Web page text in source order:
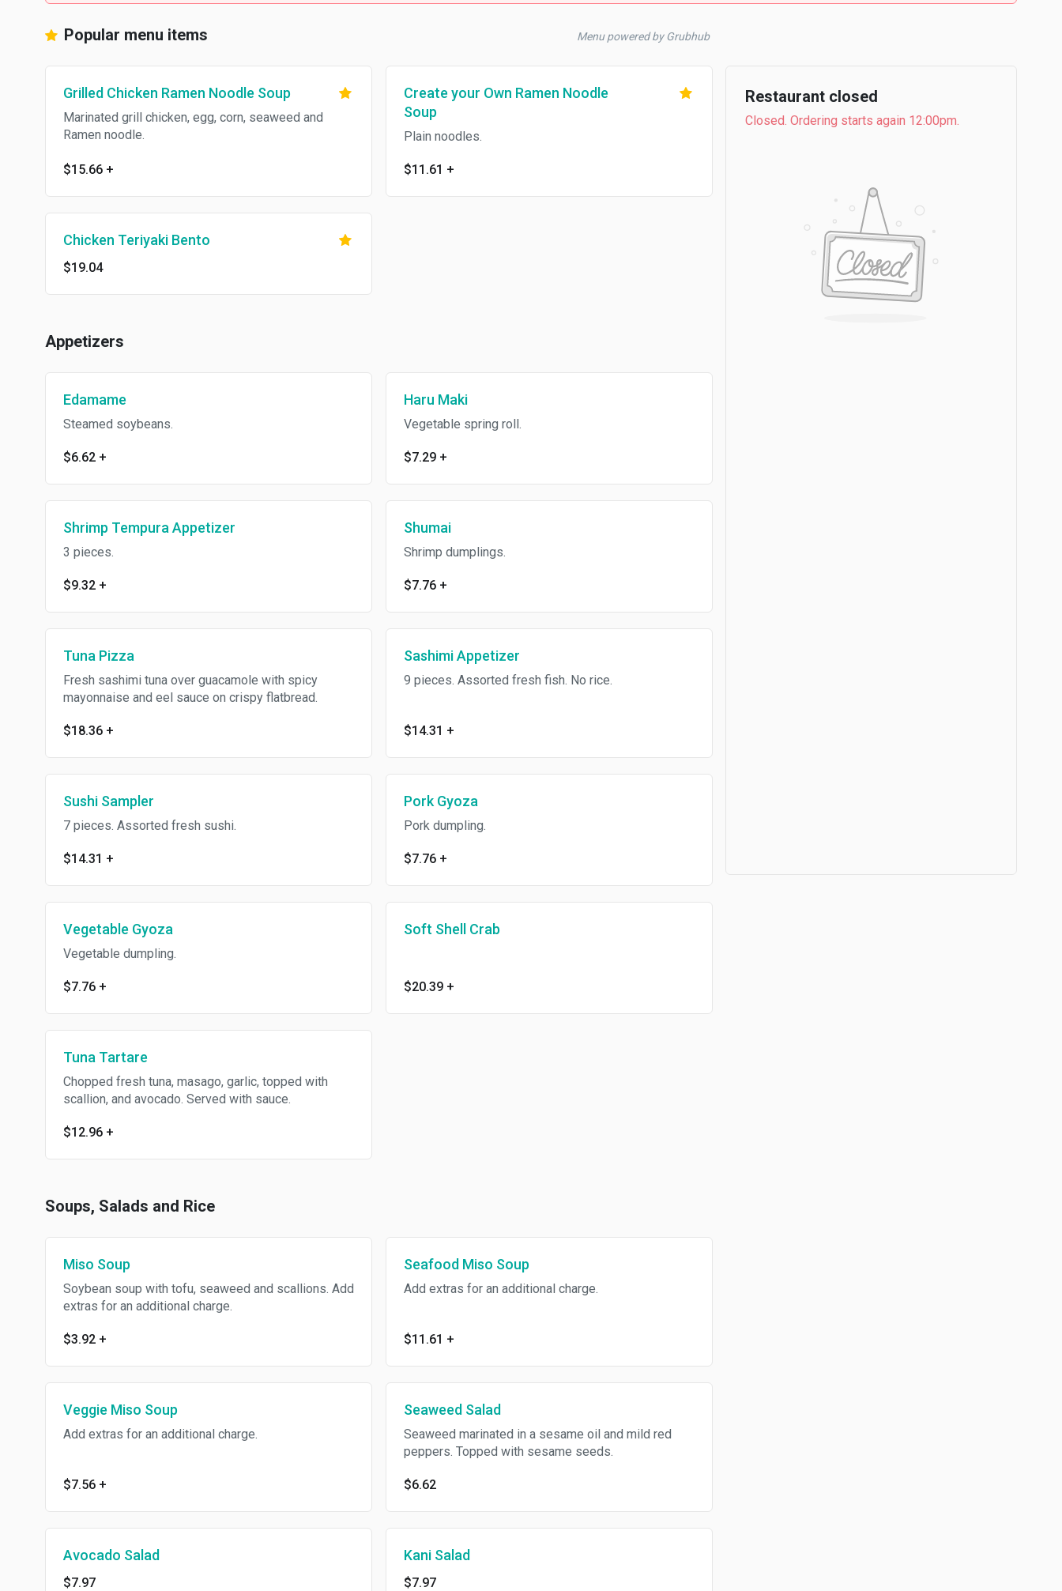
Popular menu items Menu powered by Grubhub
Grilled Chicken Ramen Noodle Soup
Marinated grill chicken, egg, corn, seaweed and
Ramen noodle.
$15.66 +
Create your Own Ramen Noodle
Soup
Plain noodles.
$11.61 +
Chicken Teriyaki Bento
$19.04
Appetizers
Edamame
Steamed soybeans.
$6.62 +
Haru Maki
Vegetable spring roll.
$7.29 +
Shrimp Tempura Appetizer
3 pieces.
$9.32 +
Shumai
Shrimp dumplings.
$7.76 +
Tuna Pizza
Fresh sashimi tuna over guacamole with spicy
mayonnaise and eel sauce on crispy flatbread.
$18.36 +
Sashimi Appetizer
9 pieces. Assorted fresh fish. No rice.
$14.31 +
Sushi Sampler
7 pieces. Assorted fresh sushi.
$14.31 +
Pork Gyoza
Pork dumpling.
$7.76 +
Vegetable Gyoza
Vegetable dumpling.
$7.76 +
Soft Shell Crab
$20.39 +
Tuna Tartare
Chopped fresh tuna, masago, garlic, topped with
scallion, and avocado. Served with sauce.
$12.96 +
Soups, Salads and Rice
Miso Soup
Soybean soup with tofu, seaweed and scallions. Add
extras for an additional charge.
$3.92 +
Seafood Miso Soup
Add extras for an additional charge.
$11.61 +
Veggie Miso Soup
Add extras for an additional charge.
$7.56 +
Seaweed Salad
Seaweed marinated in a sesame oil and mild red
peppers. Topped with sesame seeds.
$6.62
Avocado Salad
$7.97
Kani Salad
$7.97
Restaurant closed
Closed. Ordering starts again 12:00pm.